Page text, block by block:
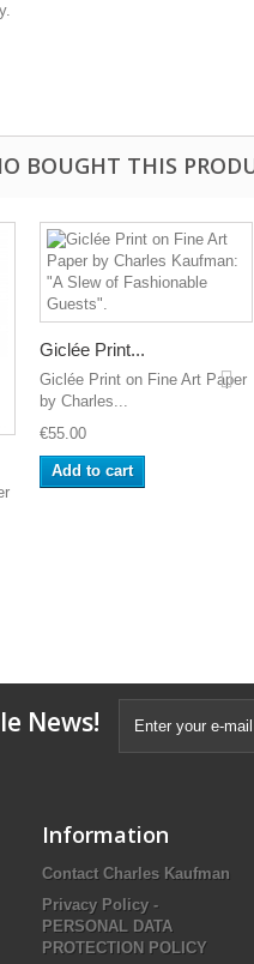
BOUGHT THIS
Giclée Print...
Giclée Print on Fine Art Paper
by Charles...
€55.00
Add to cart
News!
Information
Contact Charles Kaufman
Privacy Policy -
PERSONAL DATA
PROTECTION POLICY